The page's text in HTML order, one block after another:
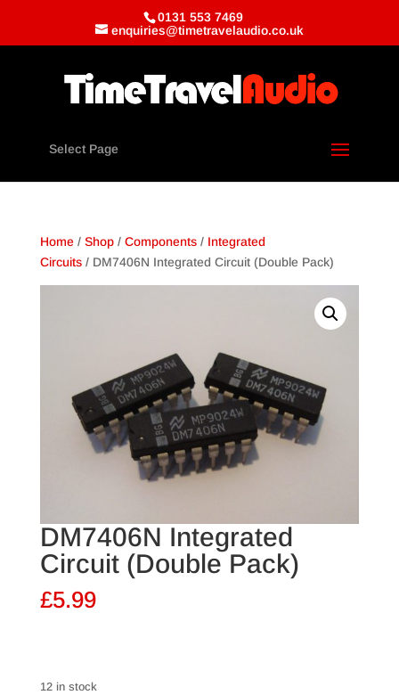
0131 553 7469
enquiries@timetravelaudio.co.uk
Select Page
Home/ Shop/ Components/ Integrated
Circuits/ DM7406N Integrated Circuit (Double Pack)
DM7406N Integrated
Circuit (Double Pack)
£5.99
12 in stock